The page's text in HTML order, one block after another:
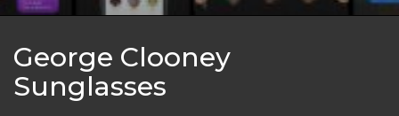
George Clooney
Sunglasses